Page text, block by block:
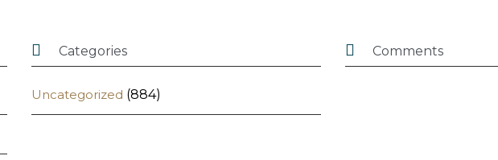
 Categories
Uncategorized (884)
 Comments